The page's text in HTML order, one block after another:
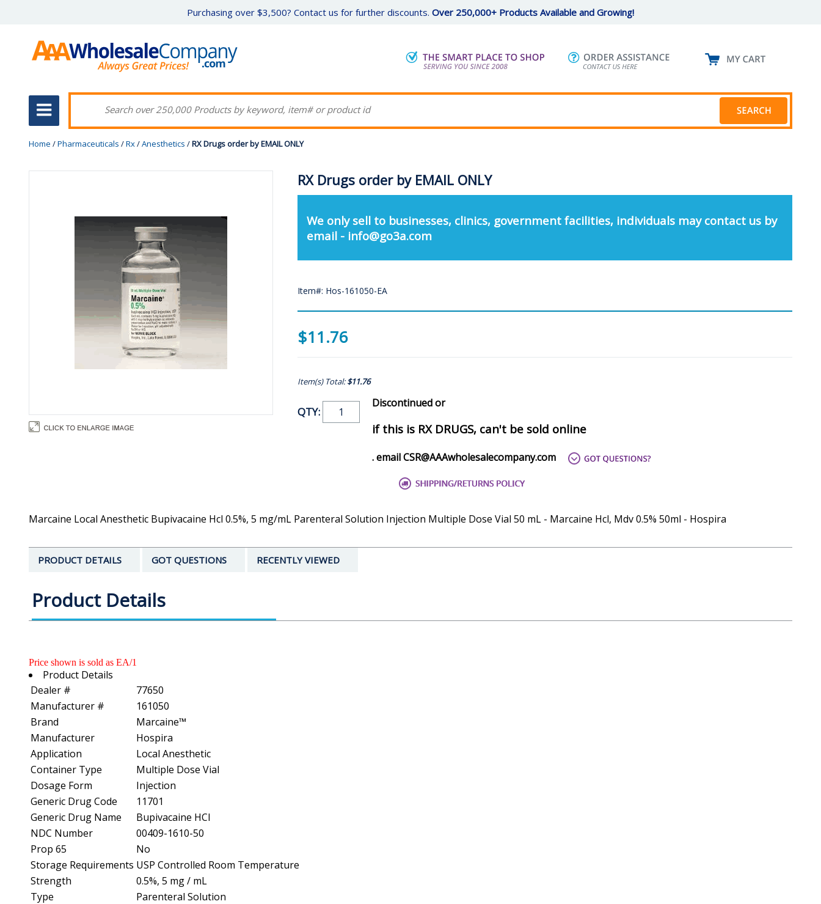
Purchasing over $3,500? Contact us for further discounts. Over 250,000+ Products Available and Growing!
Home /Pharmaceuticals /Rx/Anesthetics /RX Drugs order by EMAIL ONLY
RX Drugs order by EMAIL ONLY
We only sell to businesses, clinics, government facilities, individuals may contact us by
email - info@go3a.com
Item#: Hos-161050-EA
$11.76
Item(s) Total:$11.76
QTY:
Discontinued or
if this is RX DRUGS, can't be sold online
. email CSR@AAAwholesalecompany.com
Marcaine Local Anesthetic Bupivacaine Hcl 0.5%, 5 mg/mL Parenteral Solution Injection Multiple Dose Vial 50 mL - Marcaine Hcl, Mdv 0.5% 50ml - Hospira
PRODUCT DETAILS GOT QUESTIONS RECENTLY VIEWED
Product Details
Price shown is sold as EA/1
Product Details
Dealer #
77650
Manufacturer #
161050
Brand
Marcaine™
Manufacturer
Hospira
Application
Local Anesthetic
Container Type
Multiple Dose Vial
Dosage Form
Injection
Generic Drug Code
11701
Generic Drug Name
Bupivacaine HCl
NDC Number
00409-1610-50
Prop 65
No
Storage Requirements USP Controlled Room Temperature
Strength
0.5%, 5 mg / mL
Type
Parenteral Solution